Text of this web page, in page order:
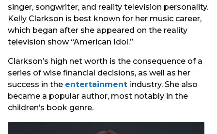
singer, songwriter, and reality television personality.
Kelly Clarkson is best known for her music career,
which began after she appeared on the reality
television show “American Idol.”
Clarkson’s high net worth is the consequence of a
series of wise financial decisions, as well as her
success in the entertainment industry. She also
became a popular author, most notably in the
children’s book genre.